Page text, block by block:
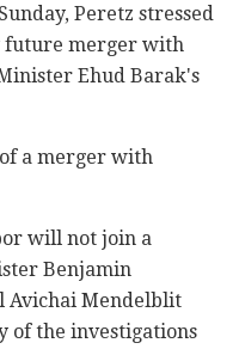
Peretz stressed
future merger with
Ehud Barak's
a merger with
will not join a
Benjamin
Avichai Mendelblit
of the investigations